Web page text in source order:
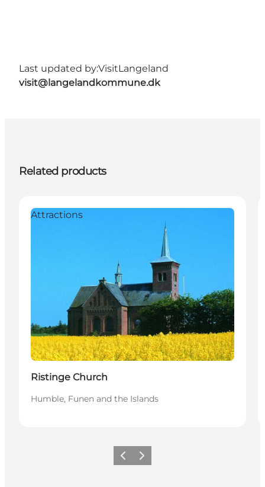
Last updated by:VisitLangeland
visit@langelandkommune.dk
Related products
Attractions
Ristinge Church
Humble, Funen and the Islands
Previous
Next